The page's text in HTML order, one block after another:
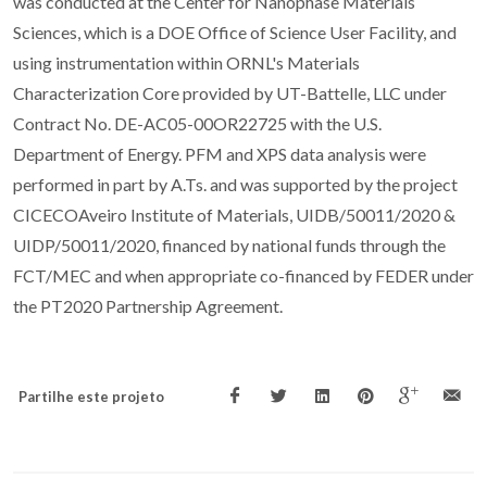
Sciences, which is a DOE Office of Science User Facility, and
using instrumentation within ORNL's Materials
Characterization Core provided by UT-Battelle, LLC under
Contract No. DE-AC05-00OR22725 with the U.S.
Department of Energy. PFM and XPS data analysis were
performed in part by A.Ts. and was supported by the project
CICECOAveiro Institute of Materials, UIDB/50011/2020 &
UIDP/50011/2020, financed by national funds through the
FCT/MEC and when appropriate co-financed by FEDER under
the PT2020 Partnership Agreement.
Partilhe este projeto